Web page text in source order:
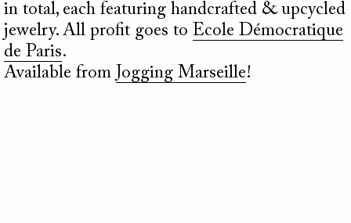
in total, each featuring handcrafted & upcycled
jewelry. All profit goes to Ecole Démocratique
de Paris.
Available from Jogging Marseille!